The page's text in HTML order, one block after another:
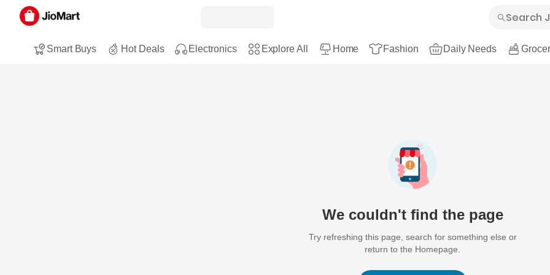
Smart Buys Hot Deals Electronics Explore All Home Fashion Daily Needs
We couldn't find the page
Try refreshing this page, search for something else or
return to the Homepage.